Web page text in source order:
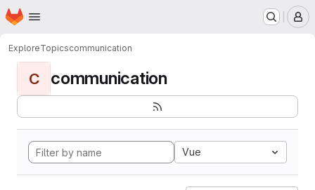
Skip to main content
Homepage
ExploreTopicscommunication
C communication
Vue